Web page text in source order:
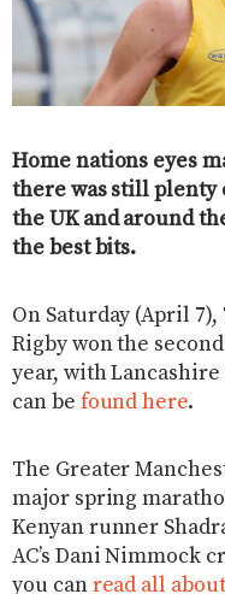
Home nations eyes
there was still plenty
the UK and around
the best bits.
On Saturday (April
Rigby won the
year, with
can be found here.
The Greater
major spring
Kenyan runner
AC’s Dani Nimmock
you canread all